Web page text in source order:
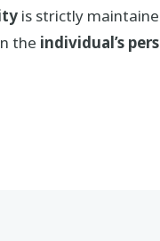
is strictly
the individual’s